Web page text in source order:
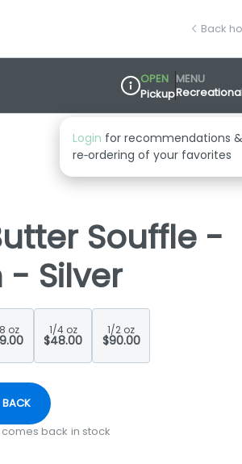
Back
Dispensary Info
OPEN
Pickup
MENU
Souffle -
- Silver
oz 1/4 oz
$48.00
1/2 oz
$90.00
BACK
back in stock